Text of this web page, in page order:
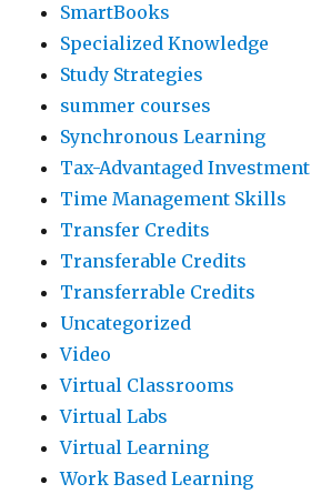
SmartBooks
Specialized Knowledge
Study Strategies
summer courses
Synchronous Learning
Tax-Advantaged Investment
Time Management Skills
Transfer Credits
Transferable Credits
Transferrable Credits
Uncategorized
Video
Virtual Classrooms
Virtual Labs
Virtual Learning
Work Based Learning